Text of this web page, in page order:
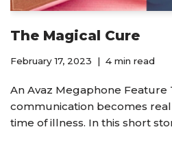
The Magical Cure
February 17, 2023 4 min read
An Avaz Megaphone Feature
communication becomes
time of illness. In this short